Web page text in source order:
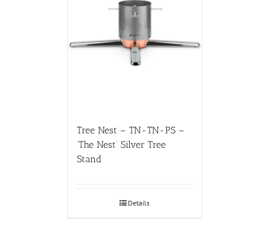
Tree Nest – TN-TN-PS –
‘The Nest’ Silver Tree
Stand
Details